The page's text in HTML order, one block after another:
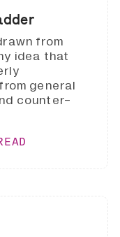
from
idea that
general
counter-